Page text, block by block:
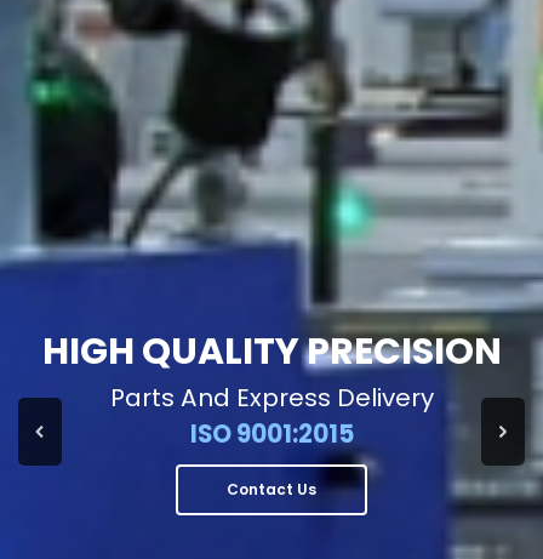
HIGH QUALITY PRECISION
Parts And Express Delivery
ISO 9001:2015
Contact Us